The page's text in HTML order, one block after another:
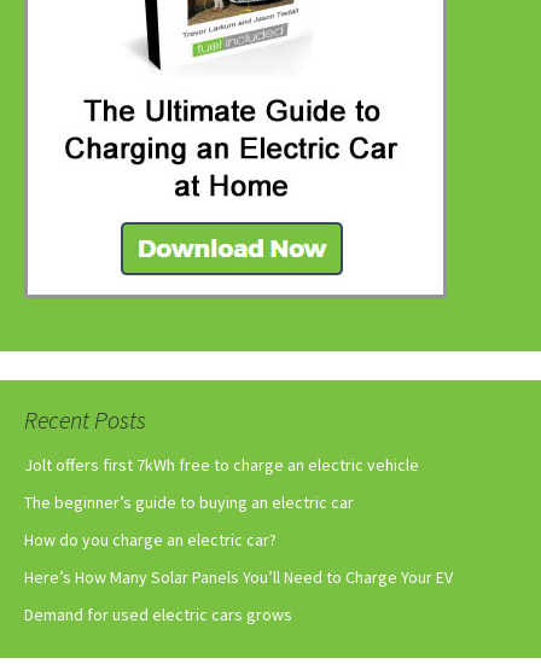
Recent Posts
Jolt offers first 7kWh free to charge an electric vehicle
The beginner’s guide to buying an electric car
How do you charge an electric car?
Here’s How Many Solar Panels You’ll Need to Charge Your EV
Demand for used electric cars grows